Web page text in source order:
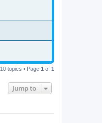
10 topics • Page 1 of 1
Jump to